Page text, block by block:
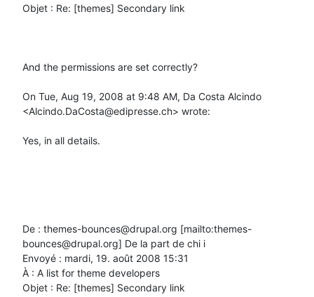
Objet : Re: [themes] Secondary link
And the permissions are set correctly?
On Tue, Aug 19, 2008 at 9:48 AM, Da Costa Alcindo
<Alcindo.DaCosta@edipresse.ch> wrote:
Yes, in all details.
De : themes-bounces@drupal.org [mailto:themes-
bounces@drupal.org] De la part de chi i
Envoyé : mardi, 19. août 2008 15:31
À : A list for theme developers
Objet : Re: [themes] Secondary link